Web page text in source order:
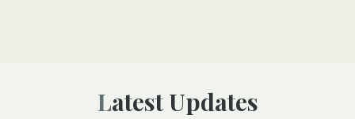
Latest Updates